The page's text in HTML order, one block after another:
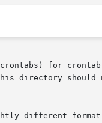
for
different